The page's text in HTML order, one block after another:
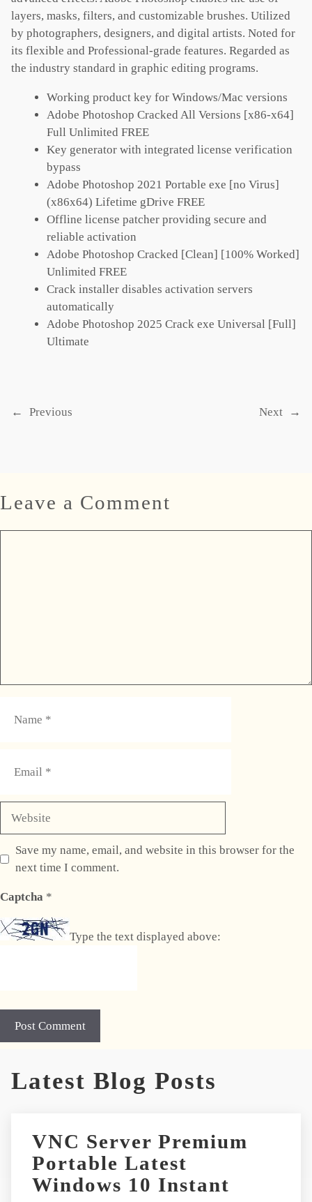
layers, masks, filters, and customizable brushes. Utilized
by photographers, designers, and digital artists. Noted for
its flexible and Professional-grade features. Regarded as
the industry standard in graphic editing programs.
Working product key for Windows/Mac versions
Adobe Photoshop Cracked All Versions [x86-x64]
Full Unlimited FREE
Key generator with integrated license verification
bypass
Adobe Photoshop 2021 Portable exe [no Virus]
(x86x64) Lifetime gDrive FREE
Offline license patcher providing secure and
reliable activation
Adobe Photoshop Cracked [Clean] [100% Worked]
Unlimited FREE
Crack installer disables activation servers
automatically
Adobe Photoshop 2025 Crack exe Universal [Full]
Ultimate
← Previous Next →
Leave a Comment
Save my name, email, and website in this browser for the
next time I comment.
Captcha *
Type the text displayed above:
Latest Blog Posts
VNC Server Premium
Portable Latest
Windows 10 Instant